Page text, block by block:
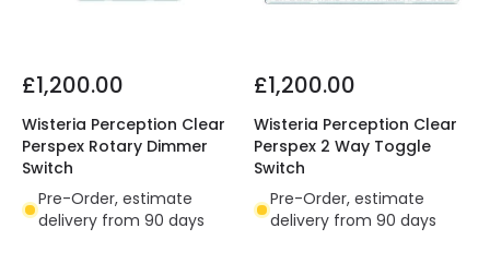
£1,200.00
Wisteria Perception Clear
Perspex Rotary Dimmer
Switch
Pre-Order, estimate
delivery from 90 days
£1,200.00
Wisteria Perception Clear
Perspex 2 Way Toggle
Switch
Pre-Order, estimate
delivery from 90 days